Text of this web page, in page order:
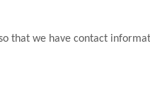
that we have contact